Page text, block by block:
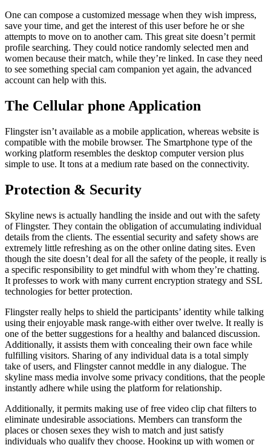
One can compose a customized message when they wish impress,
save your time, and get the interest of this user before he or she
attempts to move on to another cam. This great site doesn’t permit
profile searching. They could notice randomly selected men and
women because their match, while they’re linked. In case they need
to see something special cam companion yet again, the advanced
account can help with this.
The Cellular phone Application
Flingster isn’t available as a mobile application, whereas website is
compatible with the mobile browser. The Smartphone type of the
working platform resembles the desktop computer version plus
simple to use. It tons at a medium rate based on the connectivity.
Protection & Security
Skyline news is actually handling the inside and out with the safety
of Flingster. They contain the obligation of accumulating individual
details from the clients. The essential security and safety shows are
extremely little refreshing as on the other online dating sites. Even
though the site doesn’t deal for all the safety of the people, it really is
a specific responsibility to get mindful with whom they’re chatting.
It professes to work with many current encryption strategy and SSL
technologies for better protection.
Flingster really helps to shield the participants’ identity while talking
using their enjoyable mask range-with either over twelve. It really is
one of the better suggestions for a healthy and balanced discussion.
Additionally, it assists them with concealing their own face while
fulfilling visitors. Sharing of any individual data is a total simply
take of users, and Flingster cannot meddle in any dialogue. The
skyline mass media involve some privacy conditions, that the people
instantly adhere while using the platform for relationship.
Additionally, it permits making use of free video clip chat filters to
eliminate undesirable associations. Members can transform the
places or chosen sexes they wish to match and just satisfy
individuals who qualify they choose. Hooking up with women or